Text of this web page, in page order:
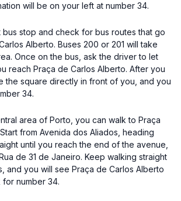
will be on your left at number 34.
bus stop and check for bus routes that go
Alberto. Buses 200 or 201 will take
Once on the bus, ask the driver to let
reach Praça de Carlos Alberto. After you
the square directly in front of you, and you
34.
area of Porto, you can walk to Praça
from Avenida dos Aliados, heading
until you reach the end of the avenue,
de 31 de Janeiro. Keep walking straight
and you will see Praça de Carlos Alberto
number 34.